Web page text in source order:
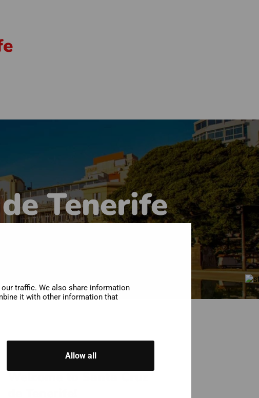
traffic. We also share information
it with other information that
Allow all
Tenerife